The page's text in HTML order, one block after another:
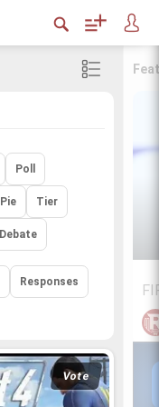
Poll
Pie Tier
Debate
Responses
Vote